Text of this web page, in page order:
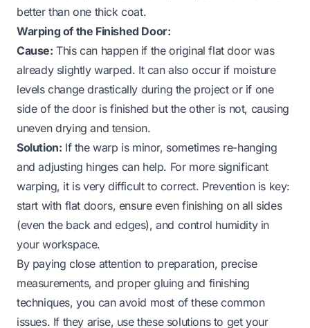
better than one thick coat.
Warping of the Finished Door:
Cause: This can happen if the original flat door was
already slightly warped. It can also occur if moisture
levels change drastically during the project or if one
side of the door is finished but the other is not, causing
uneven drying and tension.
Solution: If the warp is minor, sometimes re-hanging
and adjusting hinges can help. For more significant
warping, it is very difficult to correct. Prevention is key:
start with flat doors, ensure even finishing on all sides
(even the back and edges), and control humidity in
your workspace.
By paying close attention to preparation, precise
measurements, and proper gluing and finishing
techniques, you can avoid most of these common
issues. If they arise, use these solutions to get your